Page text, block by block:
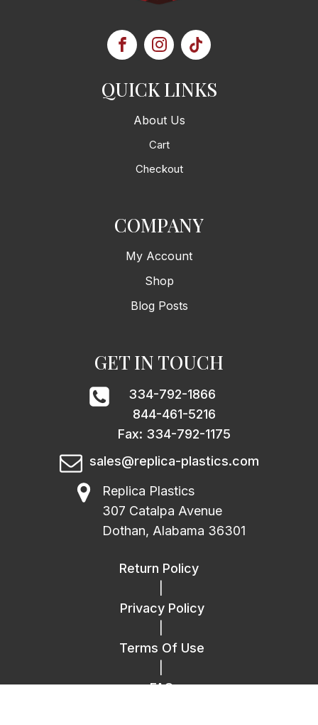
QUICK LINKS
About Us
Cart
Checkout
COMPANY
My Account
Shop
Blog Posts
GET IN TOUCH
334-792-1866
844-461-5216
Fax: 334-792-1175
sales@replica-plastics.com
Replica Plastics
307 Catalpa Avenue
Dothan, Alabama 36301
Return Policy
Privacy Policy
Terms Of Use
FAQ